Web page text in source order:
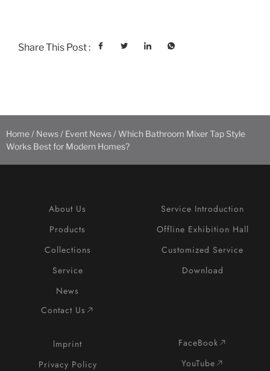
Share This Post :
Home / News / Event News / Which Bathroom Mixer Tap Style
Works Best for Modern Homes?
About Us
Products
Collections
Service
News
Contact Us
Service Introduction
Offline Exhibition Hall
Customized Service
Download
lmprint
Privacy Policy
FaceBook
YouTube